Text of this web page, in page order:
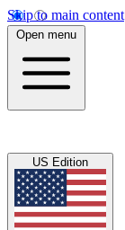
Skip to main content
Open menu
US Edition